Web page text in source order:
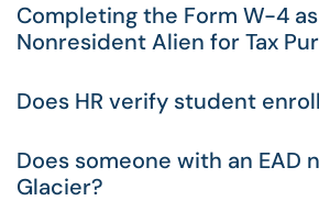
Completing the Form W-4
Nonresident Alien for Tax
Does HR verify student
Does someone with an EAD
Glacier?